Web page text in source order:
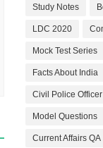
Study Notes
LDC 2020
Mock Test Series
Facts About India
Civil Police Officer
Model Questions
Current Affairs QA